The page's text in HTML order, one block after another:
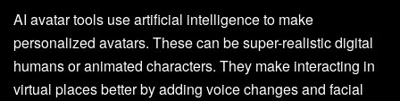
AI avatar tools use artificial intelligence to make
personalized avatars. These can be super-realistic digital
humans or animated characters. They make interacting in
virtual places better by adding voice changes and facial